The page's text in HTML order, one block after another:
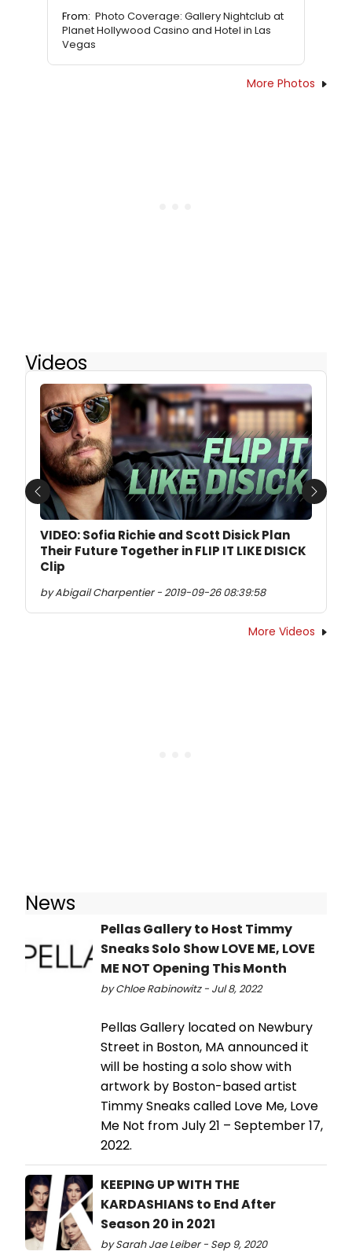
From: Photo Coverage: Gallery Nightclub at
Planet Hollywood Casino and Hotel in Las
Vegas
More Photos
Videos
VIDEO: Sofia Richie and Scott Disick Plan
Their Future Together in FLIP IT LIKE DISICK
Clip
by Abigail Charpentier - 2019-09-26 08:39:58
Previous Next
More Videos
News
Pellas Gallery to Host Timmy
Sneaks Solo Show LOVE ME, LOVE
ME NOT Opening This Month
by Chloe Rabinowitz - Jul 8, 2022
Pellas Gallery located on Newbury
Street in Boston, MA announced it
will be hosting a solo show with
artwork by Boston-based artist
Timmy Sneaks called Love Me, Love
Me Not from July 21 – September 17,
2022.
KEEPING UP WITH THE
KARDASHIANS to End After
Season 20 in 2021
by Sarah Jae Leiber - Sep 9, 2020